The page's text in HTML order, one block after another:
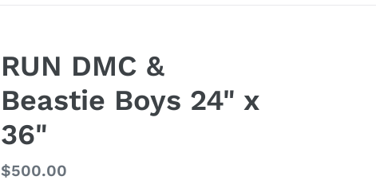
RUN DMC &
Beastie Boys 24" x
36"
Regular
$500.00